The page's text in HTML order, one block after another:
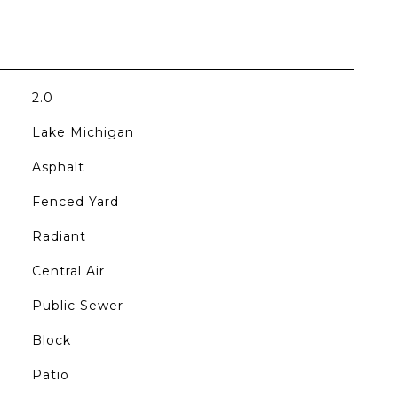
2.0
Lake Michigan
Asphalt
Fenced Yard
Radiant
Central Air
Public Sewer
Block
Patio